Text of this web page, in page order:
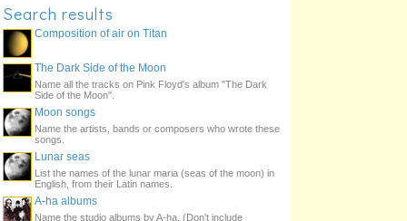
Search results
Composition of air on Titan
The Dark Side of the Moon
Name all the tracks on Pink Floyd's album "The Dark
Side of the Moon".
Moon songs
Name the artists, bands or composers who wrote these
songs.
Lunar seas
List the names of the lunar maria (seas of the moon) in
English, from their Latin names.
A-ha albums
Name the studio albums by A-ha. (Don't include